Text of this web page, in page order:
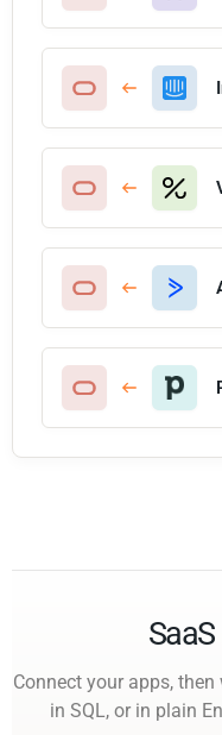
Connect your apps,
in SQL, or in plain